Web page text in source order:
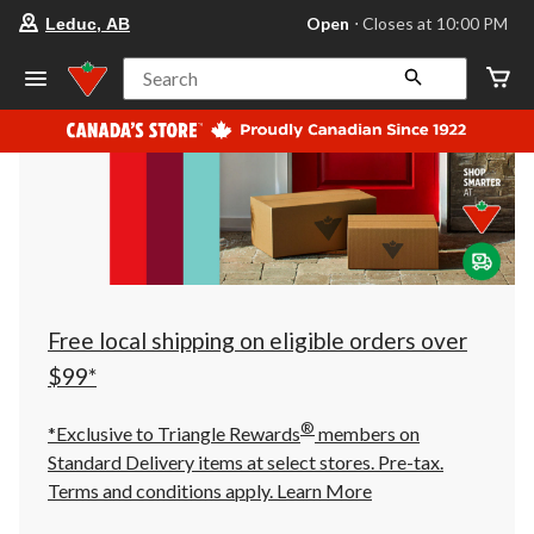
store
Leduc,
AB,
currently
Open,
at
at
10:00
click
to
Leduc, AB Open ⋅ Closes at 10:00 PM
Search
Free local shipping on eligible orders over
$99*
*Exclusive to Triangle Rewards® members on
Standard Delivery items at select stores. Pre-tax.
Terms and conditions apply. Learn More